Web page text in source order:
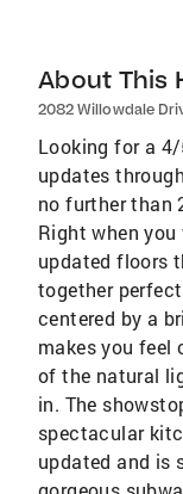
About This
2082 Willowdale
Looking for a
updates
no further than
Right when
updated floors
together
centered by a
makes you feel
of the natural
in. The
spectacular
updated and is